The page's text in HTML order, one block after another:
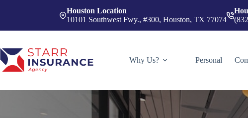
Houston Location
10101 Southwest Fwy., #300, Houston, TX 77074
Why Us? Personal